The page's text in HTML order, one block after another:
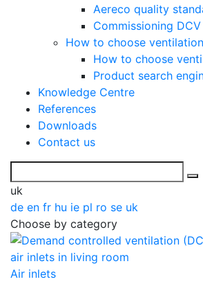
Aereco quality
Commissioning DCV
How to choose
How to choose
Product search
Knowledge Centre
References
Downloads
Contact us
uk
de en fr hu ie pl ro se uk
Choose by category
Air inlets